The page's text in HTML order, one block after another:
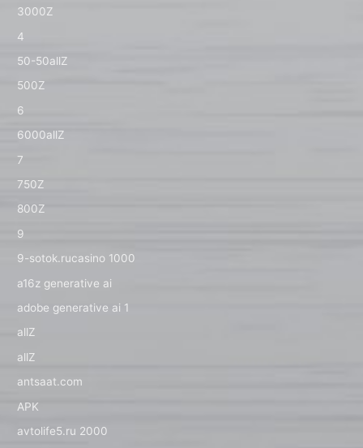
3000Z
4
50-50allZ
500Z
6
6000allZ
7
750Z
800Z
9
9-sotok.rucasino 1000
a16z generative ai
adobe generative ai 1
allZ
allZ
antsaat.com
APK
avtolife5.ru 2000